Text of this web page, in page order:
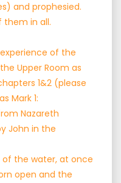
and prophesied.
them in all.
of the
Upper Room as
1&2 (please
Mark 1:
Nazareth
John in the
of the water, at once
open and the